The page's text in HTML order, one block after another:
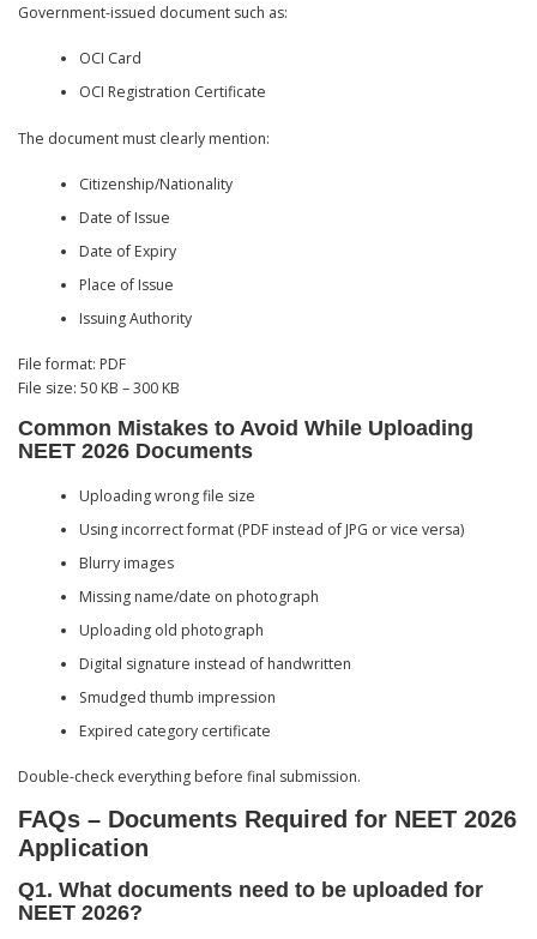
Government-issued document such as:
OCI Card
OCI Registration Certificate
The document must clearly mention:
Citizenship/Nationality
Date of Issue
Date of Expiry
Place of Issue
Issuing Authority
File format: PDF
File size: 50 KB – 300 KB
Common Mistakes to Avoid While Uploading
NEET 2026 Documents
Uploading wrong file size
Using incorrect format (PDF instead of JPG or vice versa)
Blurry images
Missing name/date on photograph
Uploading old photograph
Digital signature instead of handwritten
Smudged thumb impression
Expired category certificate
Double-check everything before final submission.
FAQs – Documents Required for NEET 2026
Application
Q1. What documents need to be uploaded for
NEET 2026?